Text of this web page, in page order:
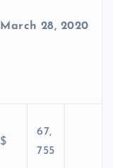
March 28, 2020
$
67,
755